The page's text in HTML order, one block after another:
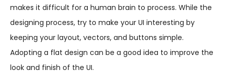
makes it difficult for a human brain to process. While the
designing process, try to make your UI interesting by
keeping your layout, vectors, and buttons simple.
Adopting a flat design can be a good idea to improve the
look and finish of the UI.